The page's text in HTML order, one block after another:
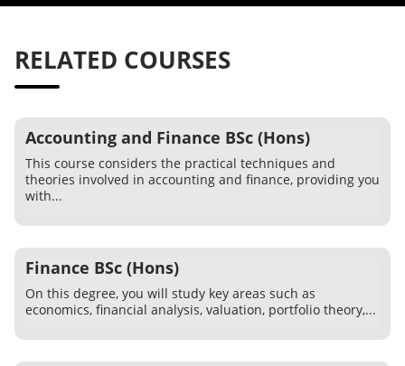
RELATED COURSES
Accounting and Finance BSc (Hons)
This course considers the practical techniques and
theories involved in accounting and finance, providing you
with...
Finance BSc (Hons)
On this degree, you will study key areas such as
economics, financial analysis, valuation, portfolio theory,...